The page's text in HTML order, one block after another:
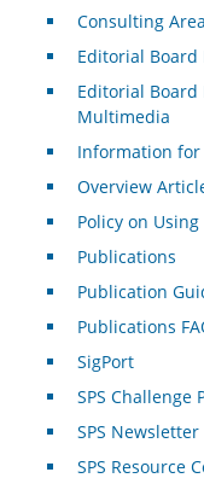
Consulting
Editorial
Editorial Board
Multimedia
Information for
Overview
Policy on Using
Publications
Publication
Publications
SigPort
SPS Challenge
SPS Newsletter
SPS Resource